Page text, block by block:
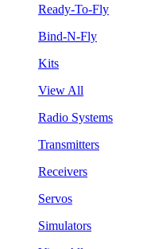
Ready-To-Fly
Bind-N-Fly
Kits
View All
Radio Systems
Transmitters
Receivers
Servos
Simulators